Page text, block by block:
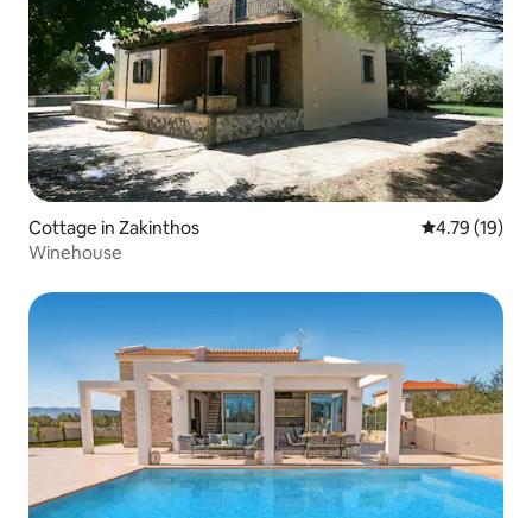
Cottage in Zakinthos 4.79 out of 5
4.79 (19)
Winehouse